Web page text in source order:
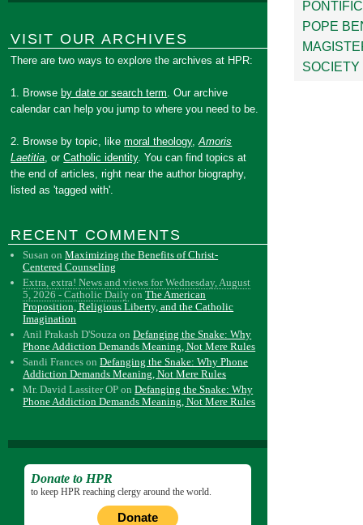
POPE
VISIT OUR ARCHIVES
There are two ways to explore the archives at HPR:
1. Browse by date or search term. Our archive
calendar can help you jump to where you need to be.
2. Browse by topic, likemoral theology,Amoris
Laetitia, orCatholic identity. You can find topics at
the end of articles, right near the author biography,
listed as 'tagged with'.
RECENT COMMENTS
Susan onMaximizing the Benefits of Christ-
Centered Counseling
Extra, extra! News and views for Wednesday, August
5, 2026 - Catholic Daily onThe American
Proposition, Religious Liberty, and the Catholic
Imagination
Anil Prakash D'Souza onDefanging the Snake: Why
Phone Addiction Demands Meaning, Not Mere Rules
Sandi Frances onDefanging the Snake: Why Phone
Addiction Demands Meaning, Not Mere Rules
Mr. David Lassiter OP onDefanging the Snake: Why
Phone Addiction Demands Meaning, Not Mere Rules
Donate to HPR
to keep HPR reaching clergy around the world.
Donate